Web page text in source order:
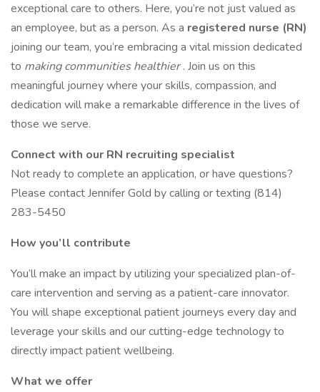
exceptional care to others. Here, you’re not just valued as
an employee, but as a person. As a registered nurse (RN)
joining our team, you’re embracing a vital mission dedicated
to making communities healthier. Join us on this
meaningful journey where your skills, compassion, and
dedication will make a remarkable difference in the lives of
those we serve.
Connect with our RN recruiting specialist
Not ready to complete an application, or have questions?
Please contact Jennifer Gold by calling or texting (814)
283-5450
How you’ll contribute
You’ll make an impact by utilizing your specialized plan-of-
care intervention and serving as a patient-care innovator.
You will shape exceptional patient journeys every day and
leverage your skills and our cutting-edge technology to
directly impact patient wellbeing.
What we offer